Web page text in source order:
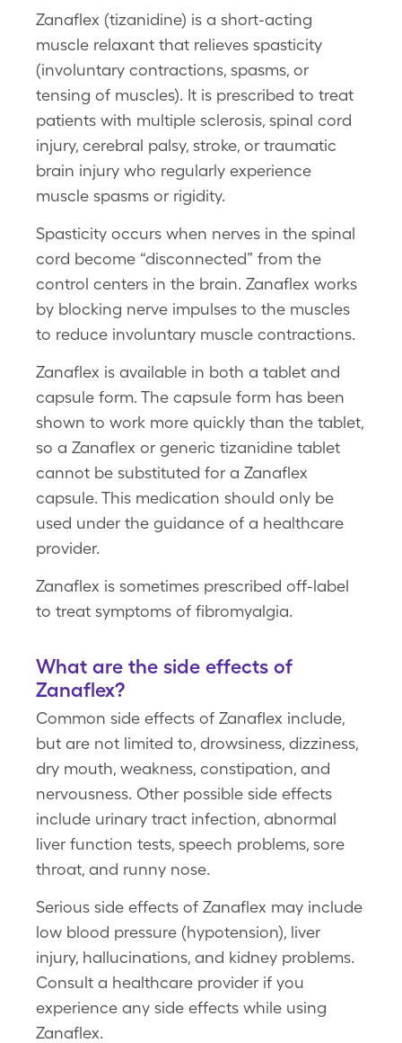
Zanaflex (tizanidine) is a short-acting
muscle relaxant that relieves spasticity
(involuntary contractions, spasms, or
tensing of muscles). It is prescribed to treat
patients with multiple sclerosis, spinal cord
injury, cerebral palsy, stroke, or traumatic
brain injury who regularly experience
muscle spasms or rigidity.
Spasticity occurs when nerves in the spinal
cord become “disconnected” from the
control centers in the brain. Zanaflex works
by blocking nerve impulses to the muscles
to reduce involuntary muscle contractions.
Zanaflex is available in both a tablet and
capsule form. The capsule form has been
shown to work more quickly than the tablet,
so a Zanaflex or generic tizanidine tablet
cannot be substituted for a Zanaflex
capsule. This medication should only be
used under the guidance of a healthcare
provider.
Zanaflex is sometimes prescribed off-label
to treat symptoms of fibromyalgia.
What are the side effects of
Zanaflex?
Common side effects of Zanaflex include,
but are not limited to, drowsiness, dizziness,
dry mouth, weakness, constipation, and
nervousness. Other possible side effects
include urinary tract infection, abnormal
liver function tests, speech problems, sore
throat, and runny nose.
Serious side effects of Zanaflex may include
low blood pressure (hypotension), liver
injury, hallucinations, and kidney problems.
Consult a healthcare provider if you
experience any side effects while using
Zanaflex.